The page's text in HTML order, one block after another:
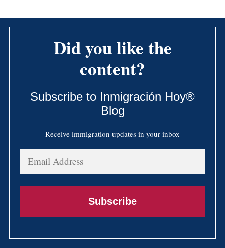
Did you like the
content?
Subscribe to Inmigración Hoy®
Blog
Receive immigration updates in your inbox
Email
Address
Subscribe